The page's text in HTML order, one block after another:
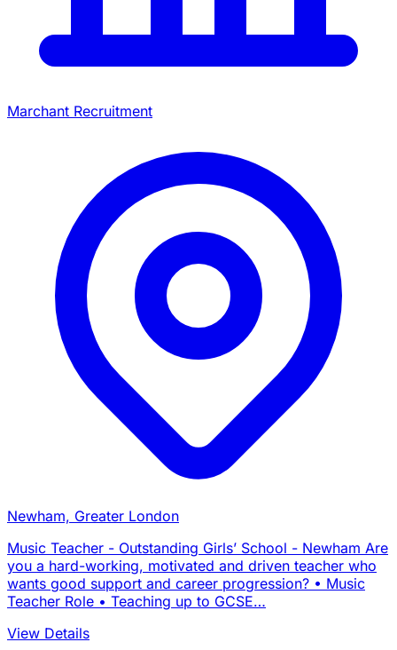
Marchant Recruitment
Newham, Greater London
Music Teacher - Outstanding Girls’ School - Newham Are
you a hard-working, motivated and driven teacher who
wants good support and career progression? • Music
Teacher Role • Teaching up to GCSE…
View Details